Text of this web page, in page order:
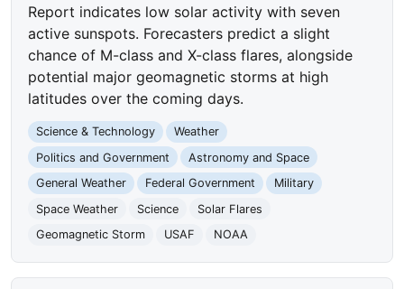
Report indicates low solar activity with seven
active sunspots. Forecasters predict a slight
chance of M-class and X-class flares, alongside
potential major geomagnetic storms at high
latitudes over the coming days.
Science & Technology
Weather
Politics and Government
Astronomy and Space
General Weather
Federal Government
Military
Space Weather
Science
Solar Flares
Geomagnetic Storm
USAF NOAA